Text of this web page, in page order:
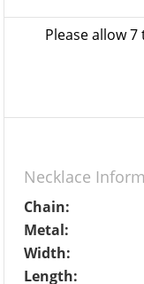
Please allow
Necklace
Chain:
Metal:
Width:
Length: